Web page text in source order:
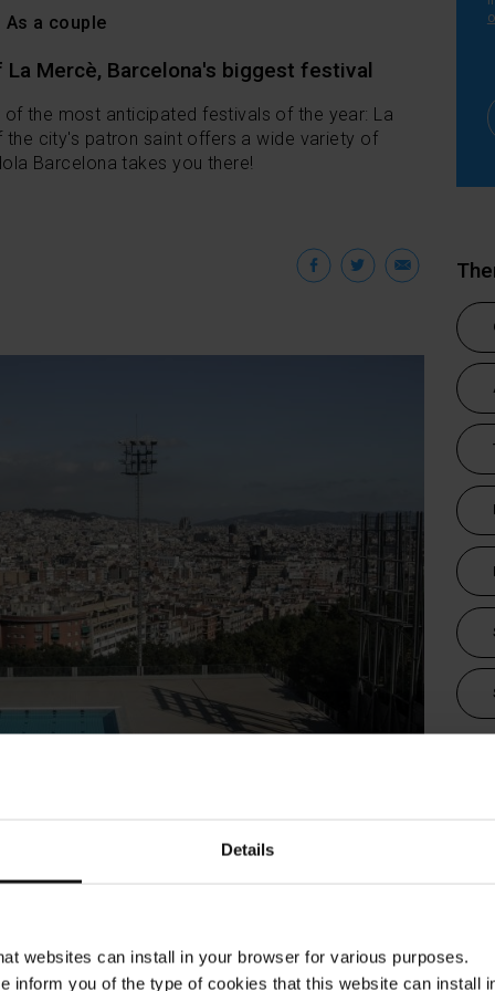
Details
websites can install in your browser for various purposes.
inform you of the type of cookies that this website can install
As a couple
Mercè, Barcelona's biggest festival
the most anticipated festivals of the year: La
city's patron saint offers a wide variety of
Barcelona takes you there!
Facebook
Twitter
takes you there!